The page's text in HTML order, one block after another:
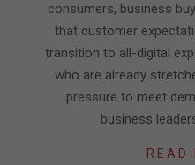
consumers, business
that customer
transition to all-digital
who are already
pressure to meet
business
READ